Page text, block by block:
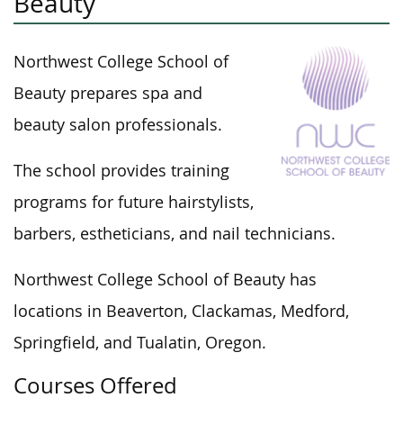
Northwest College School of
Beauty prepares spa and
beauty salon professionals.
The school provides training
programs for future hairstylists,
barbers, estheticians, and nail technicians.
Northwest College School of Beauty has
locations in Beaverton, Clackamas, Medford,
Springfield, and Tualatin, Oregon.
Courses Offered